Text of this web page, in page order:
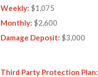
Weekly: $1,075
Monthly: $2,600
Damage Deposit: $3,000
Third Party Protection Plan: